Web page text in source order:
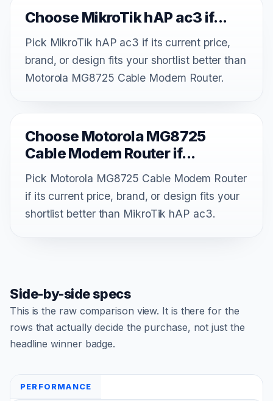
Choose MikroTik hAP ac3 if...
Pick MikroTik hAP ac3 if its current price,
brand, or design fits your shortlist better than
Motorola MG8725 Cable Modem Router.
Choose Motorola MG8725
Cable Modem Router if...
Pick Motorola MG8725 Cable Modem Router
if its current price, brand, or design fits your
shortlist better than MikroTik hAP ac3.
Side-by-side specs
This is the raw comparison view. It is there for the
rows that actually decide the purchase, not just the
headline winner badge.
PERFORMANCE